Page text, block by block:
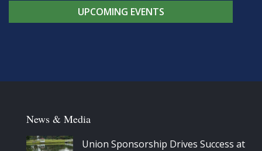
UPCOMING EVENTS
News & Media
Union Sponsorship Drives Success at